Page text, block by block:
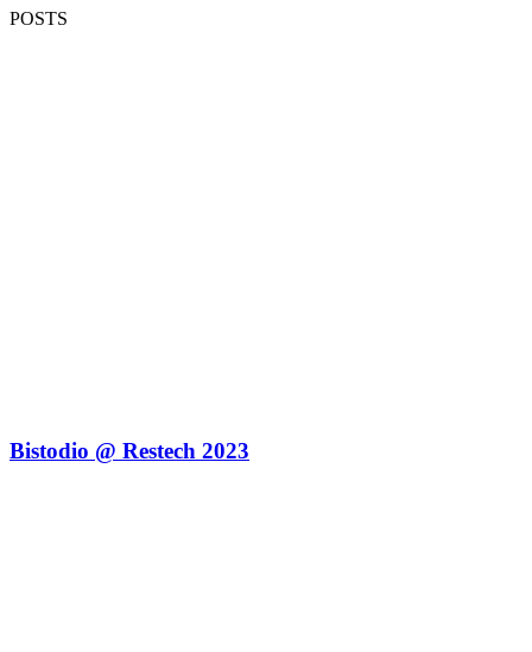
POSTS
Bistodio @ Restech 2023